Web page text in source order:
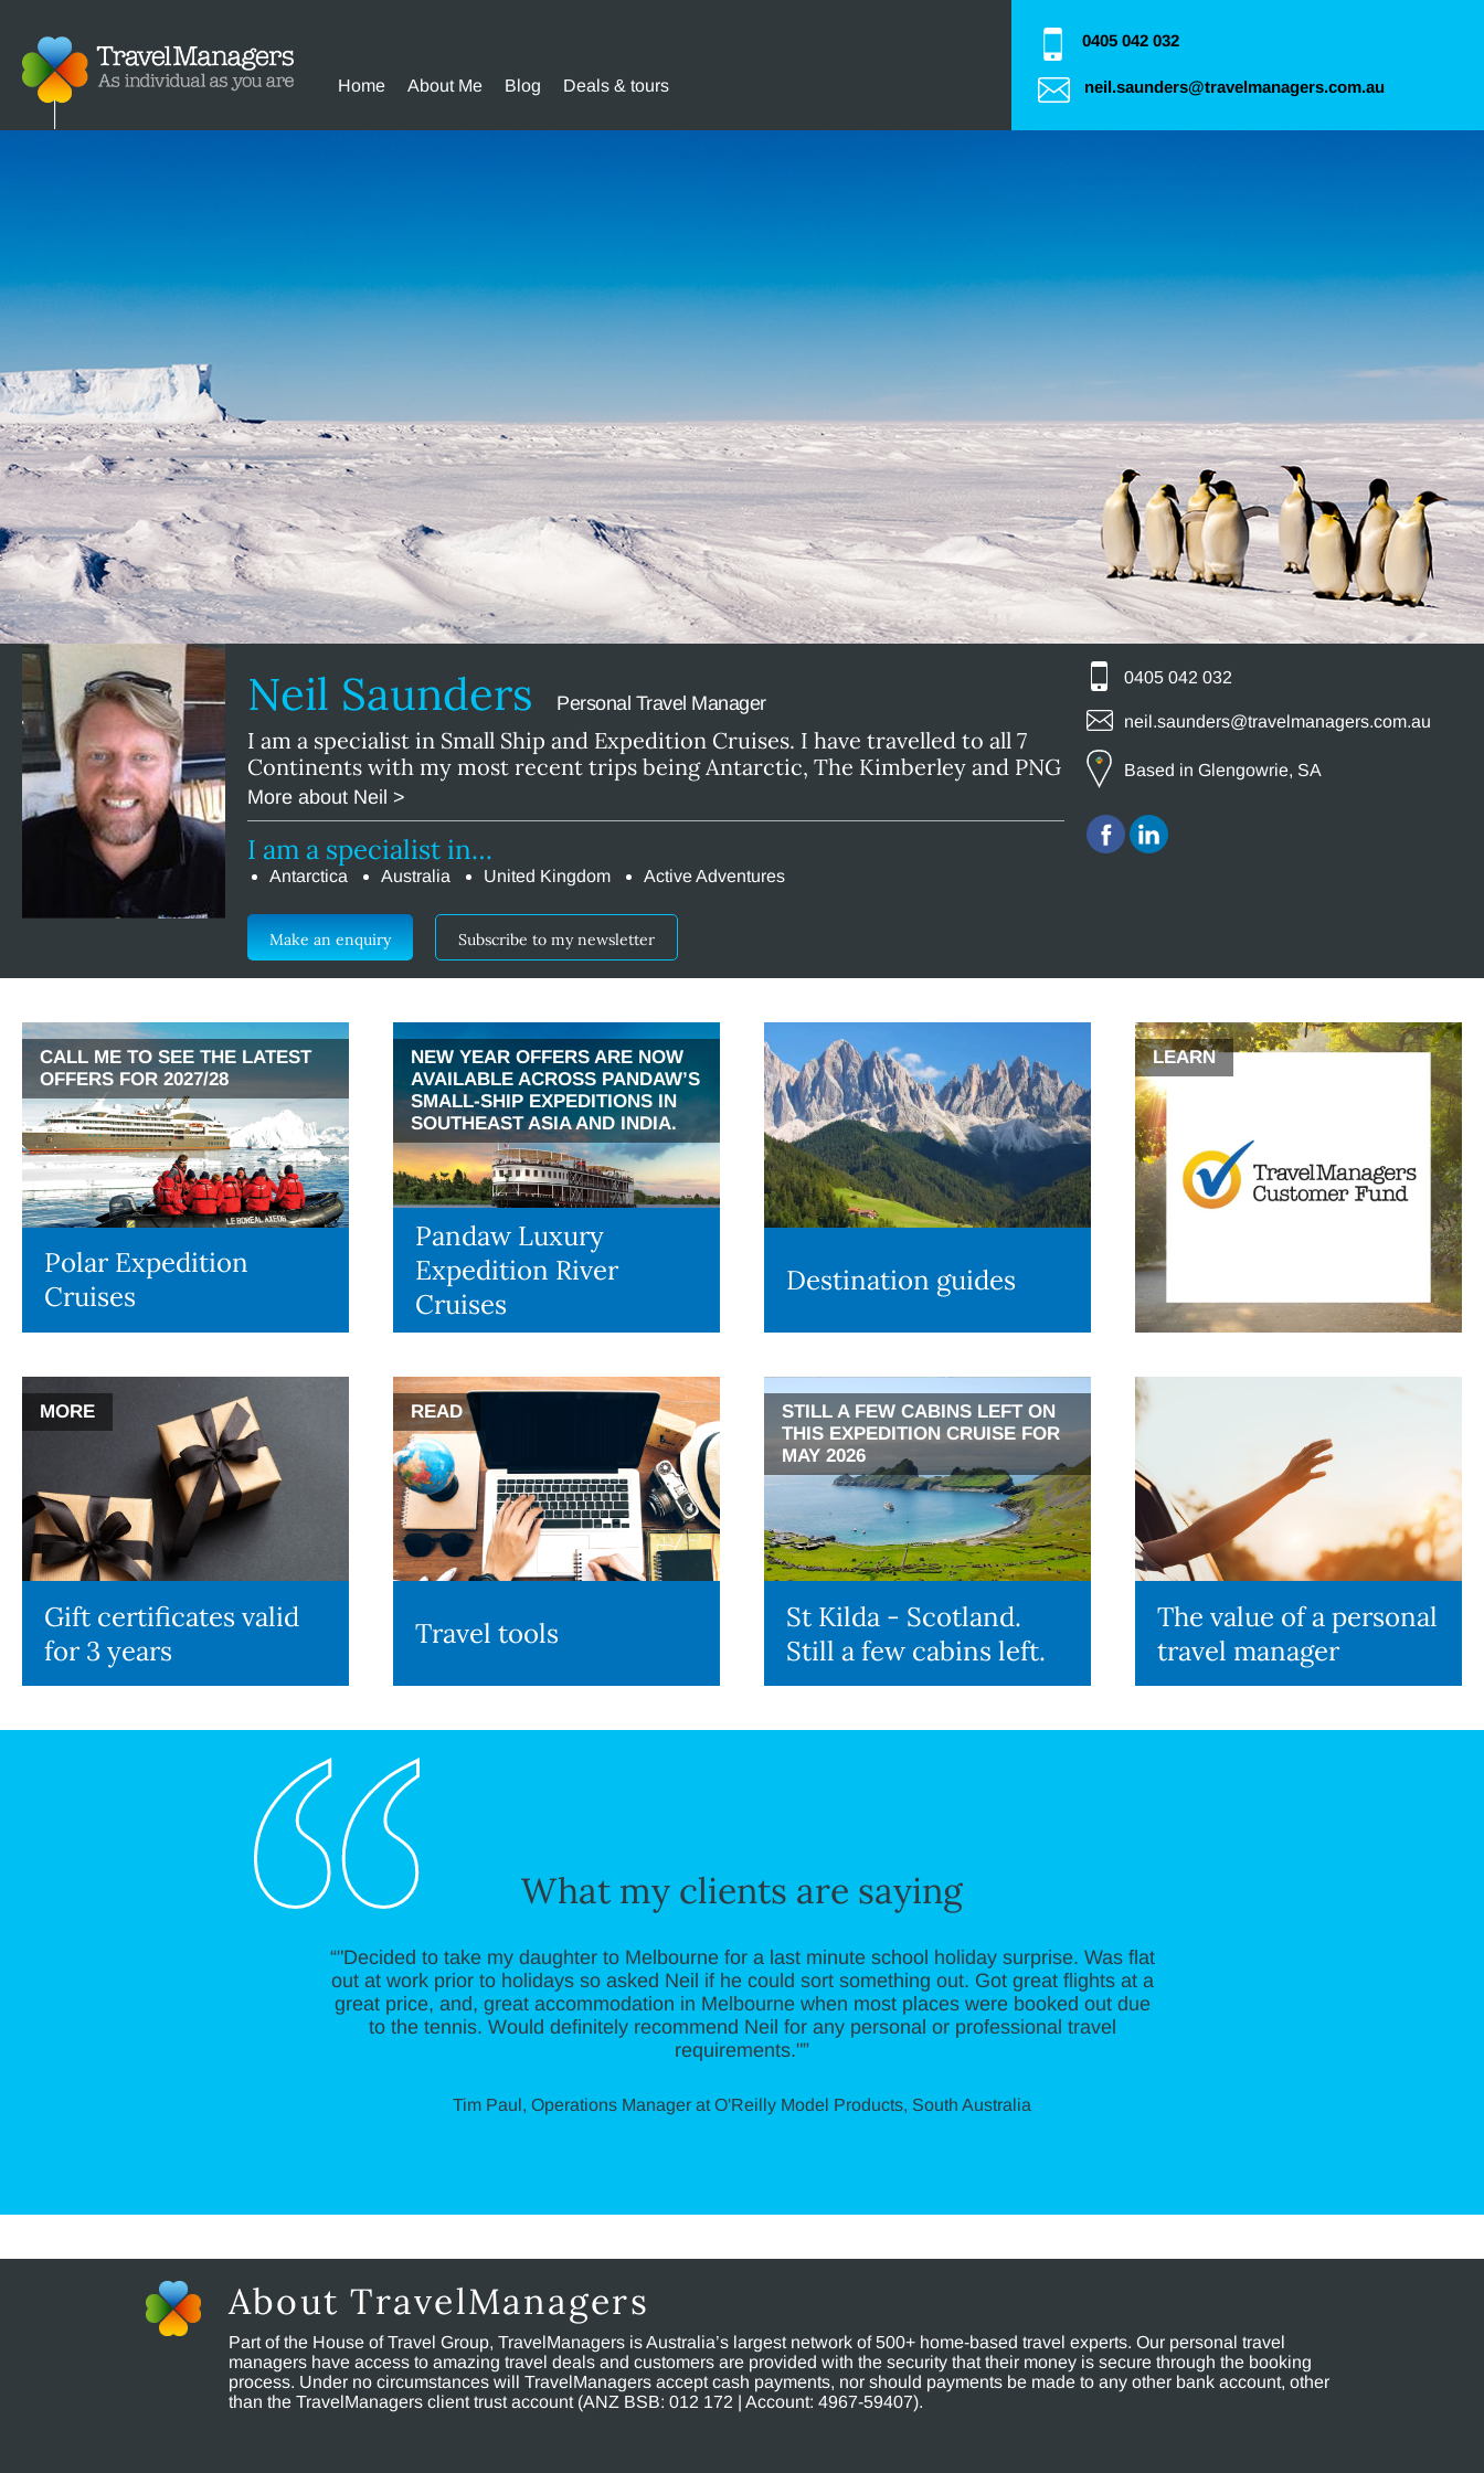
Home About Me Blog Deals & tours
0405 042 032
neil.saunders@travelmanagers.com.au
Neil Saunders Personal Travel Manager
I am a specialist in Small Ship and Expedition Cruises. I have travelled to all 7
Continents with my most recent trips being Antarctic, The Kimberley and PNG
More about Neil >
I am a specialist in…
Antarctica Australia United Kingdom Active Adventures
Make an enquiry Subscribe to my newsletter
0405 042 032
neil.saunders@travelmanagers.com.au
Based in Glengowrie, SA
CALL ME TO SEE THE LATEST
OFFERS FOR 2027/28
Polar Expedition
Cruises
NEW YEAR OFFERS ARE NOW
AVAILABLE ACROSS PANDAW’S
SMALL-SHIP EXPEDITIONS IN
SOUTHEAST ASIA AND INDIA.
Pandaw Luxury
Expedition River
Cruises
Destination guides
LEARN
MORE
Gift certificates valid
for 3 years
READ
Travel tools
STILL A FEW CABINS LEFT ON
THIS EXPEDITION CRUISE FOR
MAY 2026
St Kilda - Scotland.
Still a few cabins left.
The value of a personal
travel manager
What my clients are saying
“"Decided to take my daughter to Melbourne for a last minute school holiday surprise. Was flat
out at work prior to holidays so asked Neil if he could sort something out. Got great flights at a
great price, and, great accommodation in Melbourne when most places were booked out due
to the tennis. Would definitely recommend Neil for any personal or professional travel
requirements."”
Tim Paul, Operations Manager at O'Reilly Model Products, South Australia
About TravelManagers
Part of the House of Travel Group, TravelManagers is Australia’s largest network of 500+ home-based travel experts. Our personal travel
managers have access to amazing travel deals and customers are provided with the security that their money is secure through the booking
process. Under no circumstances will TravelManagers accept cash payments, nor should payments be made to any other bank account, other
than the TravelManagers client trust account (ANZ BSB: 012 172 | Account: 4967-59407).